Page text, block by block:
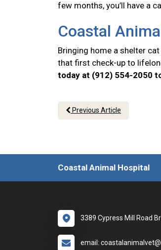
few months, you’ll have a
Coastal
Bringing home a shelter
that first check-up to
today at (912) 554-2050
Previous Article
Coastal Animal Hospital
3389 Cypress Mill Road
email: